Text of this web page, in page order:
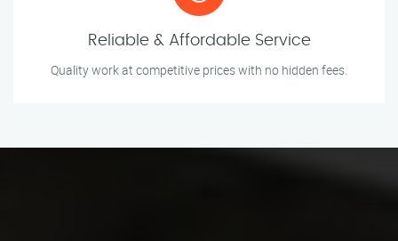
Reliable & Affordable Service
Quality work at competitive prices with no hidden fees.